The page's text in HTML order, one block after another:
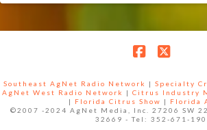
Southeast AgNet Radio Network | Specialty
AgNet West Radio Network
| Citrus Industry
|
Florida Citrus Show |
Florida
©2007 -2024 AgNet Media, Inc. 27206 SW
32669 - Tel: 352-671-